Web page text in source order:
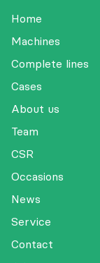
Home
Machines
Complete lines
Cases
About us
Team
CSR
Occasions
News
Service
Contact